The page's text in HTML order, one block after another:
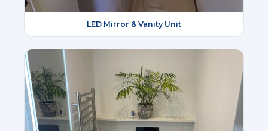
LED Mirror & Vanity Unit